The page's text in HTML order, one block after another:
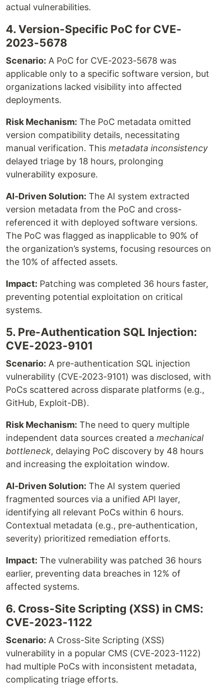
actual vulnerabilities.
4. Version-Specific PoC for CVE-
2023-5678
Scenario: A PoC for CVE-2023-5678 was
applicable only to a specific software version, but
organizations lacked visibility into affected
deployments.
Risk Mechanism: The PoC metadata omitted
version compatibility details, necessitating
manual verification. This metadata inconsistency
delayed triage by 18 hours, prolonging
vulnerability exposure.
AI-Driven Solution: The AI system extracted
version metadata from the PoC and cross-
referenced it with deployed software versions.
The PoC was flagged as inapplicable to 90% of
the organization’s systems, focusing resources on
the 10% of affected assets.
Impact: Patching was completed 36 hours faster,
preventing potential exploitation on critical
systems.
5. Pre-Authentication SQL Injection:
CVE-2023-9101
Scenario: A pre-authentication SQL injection
vulnerability (CVE-2023-9101) was disclosed, with
PoCs scattered across disparate platforms (e.g.,
GitHub, Exploit-DB).
Risk Mechanism: The need to query multiple
independent data sources created a mechanical
bottleneck, delaying PoC discovery by 48 hours
and increasing the exploitation window.
AI-Driven Solution: The AI system queried
fragmented sources via a unified API layer,
identifying all relevant PoCs within 6 hours.
Contextual metadata (e.g., pre-authentication,
severity) prioritized remediation efforts.
Impact: The vulnerability was patched 36 hours
earlier, preventing data breaches in 12% of
affected systems.
6. Cross-Site Scripting (XSS) in CMS:
CVE-2023-1122
Scenario: A Cross-Site Scripting (XSS)
vulnerability in a popular CMS (CVE-2023-1122)
had multiple PoCs with inconsistent metadata,
complicating triage efforts.